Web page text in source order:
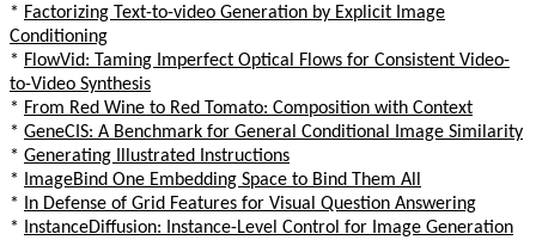
* Factorizing Text-to-video Generation by Explicit Image
Conditioning
* FlowVid: Taming Imperfect Optical Flows for Consistent Video-
to-Video Synthesis
* From Red Wine to Red Tomato: Composition with Context
* GeneCIS: A Benchmark for General Conditional Image Similarity
* Generating Illustrated Instructions
*
ImageBind One Embedding Space to Bind Them All
*
In Defense of Grid Features for Visual Question Answering
*
InstanceDiffusion: Instance-Level Control for Image Generation